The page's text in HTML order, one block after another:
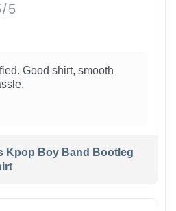
5
Good shirt, smooth
Kpop Boy Band Bootleg